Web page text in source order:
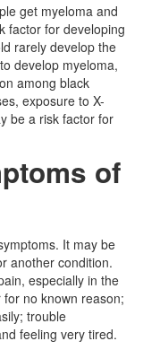
get myeloma and
factor for developing
rarely develop the
develop myeloma,
among black
exposure to X-
be a risk factor for
of
It may be
another condition.
especially in the
no known reason;
trouble
feeling very tired.